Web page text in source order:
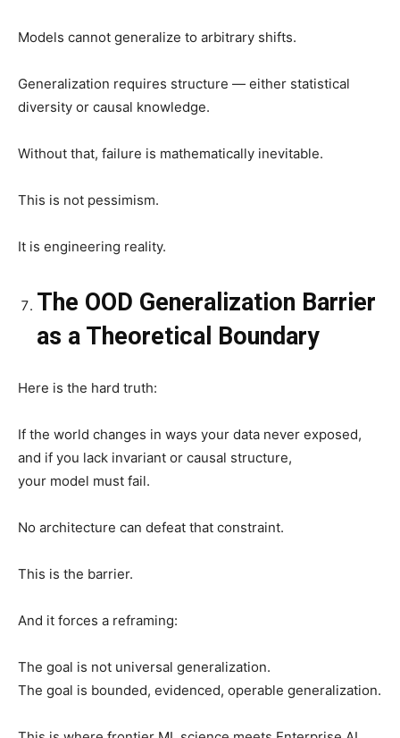
Models cannot generalize to arbitrary shifts.
Generalization requires structure — either statistical
diversity or causal knowledge.
Without that, failure is mathematically inevitable.
This is not pessimism.
It is engineering reality.
The OOD Generalization Barrier
as a Theoretical Boundary
Here is the hard truth:
If the world changes in ways your data never exposed,
and if you lack invariant or causal structure,
your model must fail.
No architecture can defeat that constraint.
This is the barrier.
And it forces a reframing:
The goal is not universal generalization.
The goal is bounded, evidenced, operable generalization.